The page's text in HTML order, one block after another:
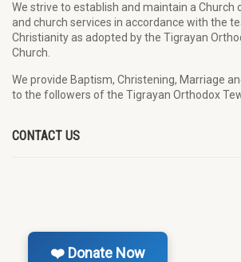
We strive to establish and maintain a Church
and church services in accordance with the
Christianity as adopted by the Tigrayan
Church.
We provide Baptism, Christening, Marriage
to the followers of the Tigrayan Orthodox
CONTACT US
❤️ Donate Now